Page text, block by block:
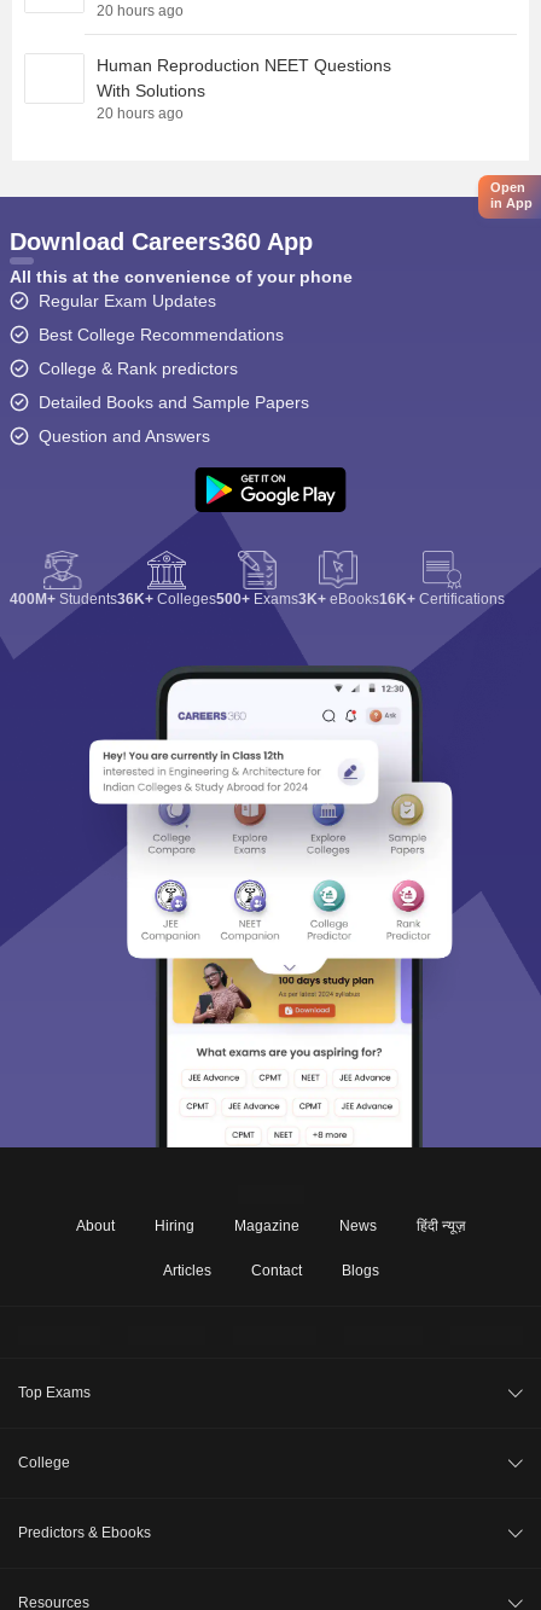
20 hours ago
Human Reproduction NEET Questions
With Solutions
20 hours ago
Open
in App
Download Careers360 App
All this at the convenience of your phone
Regular Exam Updates
Best College Recommendations
College & Rank predictors
Detailed Books and Sample Papers
Question and Answers
400M+ Students36K+ Colleges500+ Exams3K+ eBooks16K+ Certifications
About Hiring Magazine News हिंदी न्यूज़
Articles Contact Blogs
Top Exams
NEET 2026
College
Predictors & Ebooks
Resources